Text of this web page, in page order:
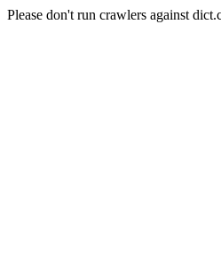
Please don't run crawlers against